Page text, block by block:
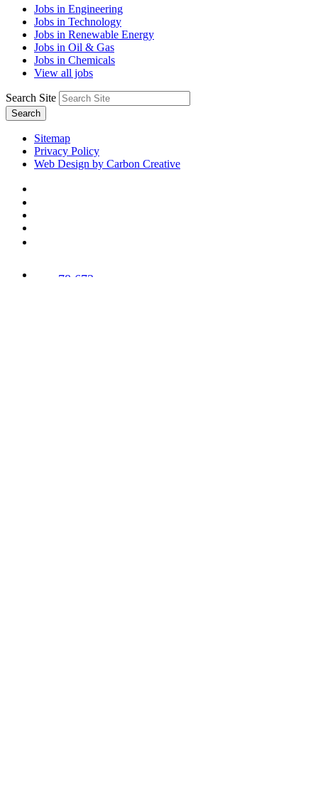
Jobs in Engineering
Jobs in Technology
Jobs in Renewable Energy
Jobs in Oil & Gas
Jobs in Chemicals
View all jobs
Search Site
Search
Sitemap
Privacy Policy
Web Design by Carbon Creative
78,673